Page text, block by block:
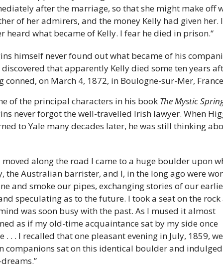
after the marriage, so that she might make off
of her admirers, and the money Kelly had given her. I
heard what became of Kelly. I fear he died in prison.“
himself never found out what became of his
that apparently Kelly died some ten years
conned, on March 4, 1872, in Boulogne-sur-Mer,
of the principal characters in his book The Mystic
never forgot the well-travelled Irish lawyer. When
to Yale many decades later, he was still thinking
moved along the road I came to a huge boulder upon
the Australian barrister, and I, in the long ago were
and smoke our pipes, exchanging stories of our
speculating as to the future. I took a seat on the rock
was soon busy with the past. As I mused it almost
as if my old-time acquaintance sat by my side once
. . . I recalled that one pleasant evening in July, 1859,
companions sat on this identical boulder and